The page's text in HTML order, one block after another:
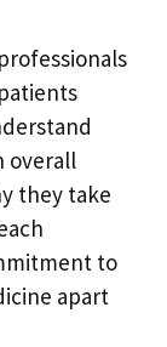
overall
they take
to
apart